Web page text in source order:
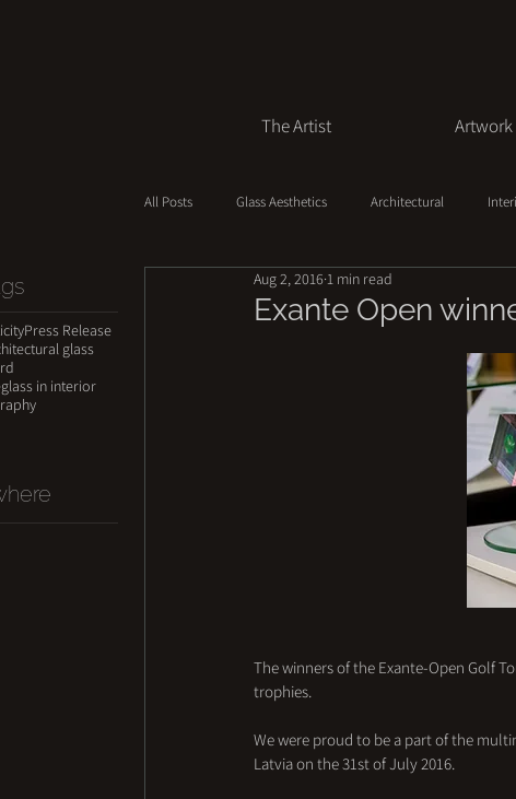
The Artist Artwork
Press Release
glass
glass in interior
All Posts Glass Aesthetics Architectural
Creation Process Value of Art
Exante Open
Aug 2, 2016 1 min read
The winners of the Exante-Open Golf
trophies.
We were proud to be a part of the
Latvia on the 31st of July 2016.